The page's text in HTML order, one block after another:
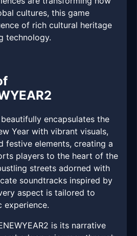
cultures, this game
of rich cultural heritage
technology.
encapsulates the
Year with vibrant visuals,
festive elements, creating a
players to the heart of the
streets adorned with
soundtracks inspired by
aspect is tailored to
experience.
is its narrative